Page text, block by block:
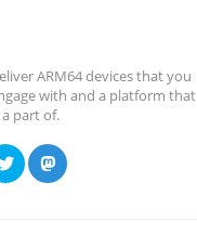
ARM64 devices that you
with and a platform that
part of.